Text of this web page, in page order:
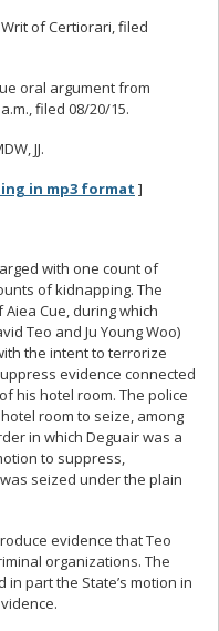
of Certiorari, filed
oral argument from
filed 08/20/15.
JJ.
in mp3 format ]
with one count of
of kidnapping. The
Cue, during which
Teo and Ju Young Woo)
the intent to terrorize
evidence connected
his hotel room. The police
room to seize, among
in which Deguair was a
to suppress,
seized under the plain
evidence that Teo
organizations. The
part the State’s motion in